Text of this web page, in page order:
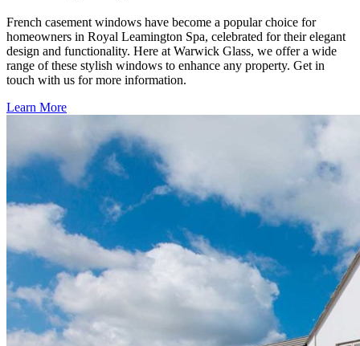
French casement windows have become a popular choice for
homeowners in Royal Leamington Spa, celebrated for their elegant
design and functionality. Here at Warwick Glass, we offer a wide
range of these stylish windows to enhance any property. Get in
touch with us for more information.
Learn More